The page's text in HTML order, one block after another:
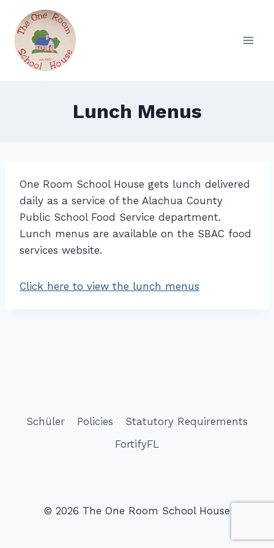
content
Lunch Menus
One Room School House gets lunch delivered
daily as a service of the Alachua County
Public School Food Service department.
Lunch menus are available on the SBAC food
services website.
Click here to view the lunch menus
Schüler Policies
Statutory Requirements
FortifyFL
© 2026 The One Room School House